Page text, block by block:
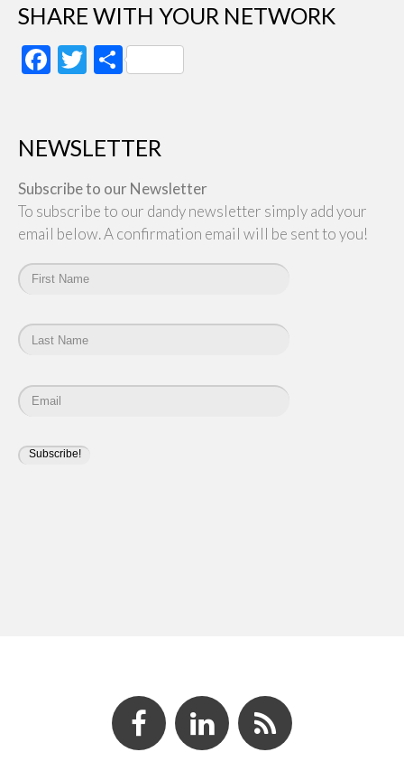
SHARE WITH YOUR NETWORK
Facebook
Twitter
Share
NEWSLETTER
Subscribe to our Newsletter
To subscribe to our dandy newsletter simply add your
email below. A confirmation email will be sent to you!